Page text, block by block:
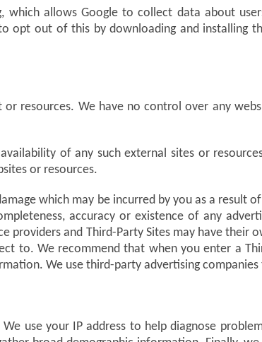
which allows Google to collect data about
opt out of this by downloading and installing
resources. We have no control over any
of any such external sites or
or resources.
which may be incurred by you as a result
accuracy or existence of any
providers and Third-Party Sites may have their
to. We recommend that when you enter a
We use third-party advertising
use your IP address to help diagnose